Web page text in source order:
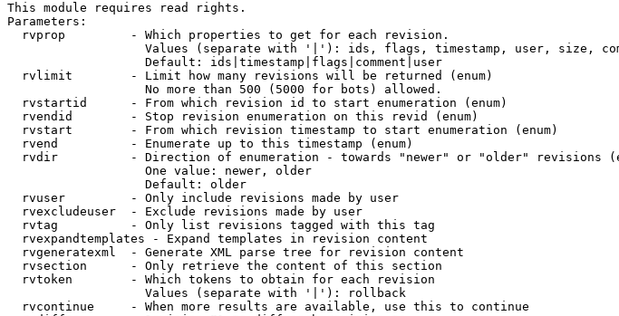
This module requires read rights.
Parameters:
  rvprop         - Which properties to get for each revision.
Values (separate with '|'): ids, flags, timestamp, user, size,
                   Default: ids|timestamp|flags|comment|user
  rvlimit        - Limit how many revisions will be returned (enum)
                   No more than 500 (5000 for bots) allowed.
  rvstartid      - From which revision id to start enumeration (enum)
  rvendid        - Stop revision enumeration on this revid (enum)
  rvstart        - From which revision timestamp to start enumeration (enum)
  rvend          - Enumerate up to this timestamp (enum)
rvdir          - Direction of enumeration - towards "newer" or "older" revisions
                   One value: newer, older
                   Default: older
  rvuser         - Only include revisions made by user
  rvexcludeuser  - Exclude revisions made by user
  rvtag          - Only list revisions tagged with this tag
  rvexpandtemplates - Expand templates in revision content
  rvgeneratexml  - Generate XML parse tree for revision content
  rvsection      - Only retrieve the content of this section
  rvtoken        - Which tokens to obtain for each revision
                   Values (separate with '|'): rollback
  rvcontinue     - When more results are available, use this to continue